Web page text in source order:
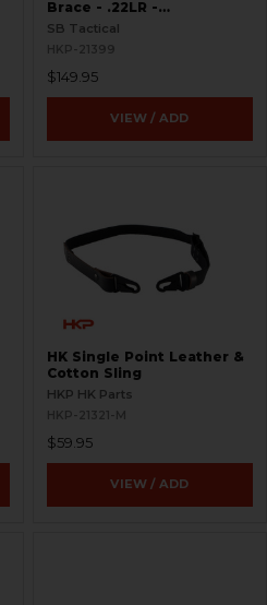
Brace - .22LR -
Skeletonized
SB Tactical
HKP-21399
$149.95
VIEW / ADD
HK Single Point Leather &
Cotton Sling
HKP HK Parts
HKP-21321-M
$59.95
VIEW / ADD